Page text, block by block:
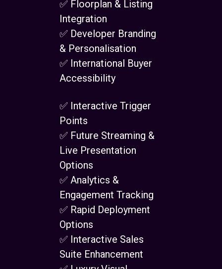
✅ Floorplan & Listing
Integration
✅ Developer Branding
& Personalisation
✅ International Buyer
Accessibility
✅ Interactive Trigger
Points
✅ Future Streaming &
Live Presentation
Options
✅ Analytics &
Engagement Tracking
✅ Rapid Deployment
Options
✅ Interactive Sales
Suite Enhancement